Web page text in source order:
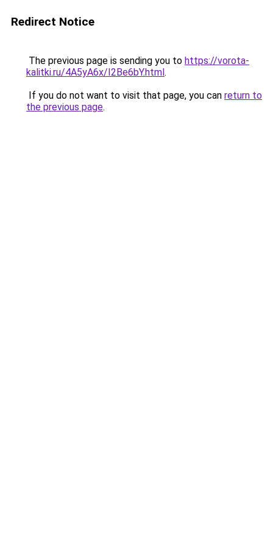
Redirect Notice
The previous page is sending you to https://vorota-
kalitki.ru/4A5yA6x/I2Be6bY.html.
If you do not want to visit that page, you can return to
the previous page.